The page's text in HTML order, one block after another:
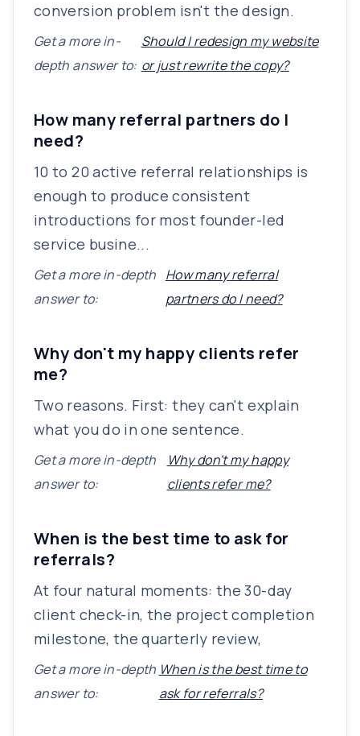
conversion problem isn't the design.
Get a more in-
depth answer to:
Should I redesign my website
or just rewrite the copy?
How many referral partners do I
need?
10 to 20 active referral relationships is
enough to produce consistent
introductions for most founder-led
service busine...
Get a more in-depth
answer to:
How many referral
partners do I need?
Why don't my happy clients refer
me?
Two reasons. First: they can't explain
what you do in one sentence.
Get a more in-depth
answer to:
Why don't my happy
clients refer me?
When is the best time to ask for
referrals?
At four natural moments: the 30-day
client check-in, the project completion
milestone, the quarterly review,
Get a more in-depth
answer to:
When is the best time to
ask for referrals?